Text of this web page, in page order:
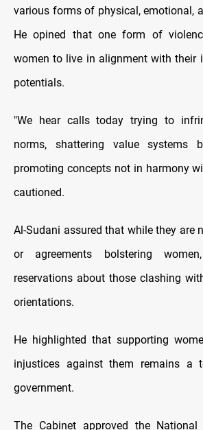
various forms of physical, emotional,
He opined that one form of
women to live in alignment with their
potentials.
"We hear calls today trying to
norms, shattering value systems
promoting concepts not in harmony
cautioned.
Al-Sudani assured that while they are
or agreements bolstering
reservations about those clashing
orientations.
He highlighted that supporting
injustices against them remains a
government.
The Cabinet approved the